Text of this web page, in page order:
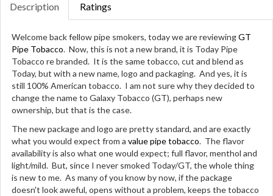
Description Ratings
Welcome back fellow pipe smokers, today we are reviewingGT
Pipe Tobacco. Now, this is not a new brand, it is Today Pipe
Tobacco re branded. It is the same tobacco, cut and blend as
Today, but with a new name, logo and packaging. And yes, it is
still 100% American tobacco. I am not sure why they decided to
change the name to Galaxy Tobacco (GT), perhaps new
ownership, but that is the case.
The new package and logo are pretty standard, and are exactly
what you would expect from a value pipe tobacco. The flavor
availability is also what one would expect; full flavor, menthol and
light/mild. But, since I never smoked Today/GT, the whole thing
is new to me. As many of you know by now, if the package
doesn't look aweful, opens without a problem, keeps the tobacco